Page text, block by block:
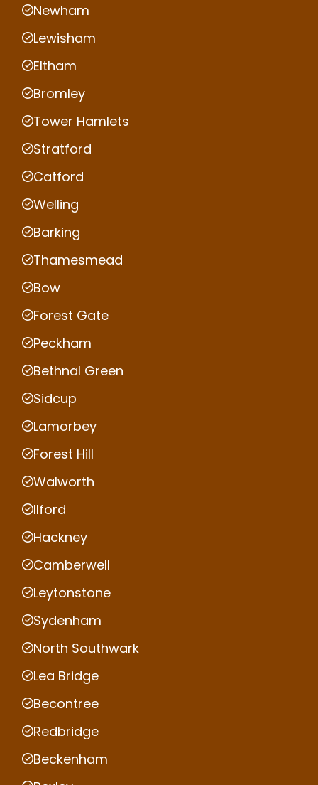
Newham
Lewisham
Eltham
Bromley
Tower Hamlets
Stratford
Catford
Welling
Barking
Thamesmead
Bow
Forest Gate
Peckham
Bethnal Green
Sidcup
Lamorbey
Forest Hill
Walworth
Ilford
Hackney
Camberwell
Leytonstone
Sydenham
North Southwark
Lea Bridge
Becontree
Redbridge
Beckenham